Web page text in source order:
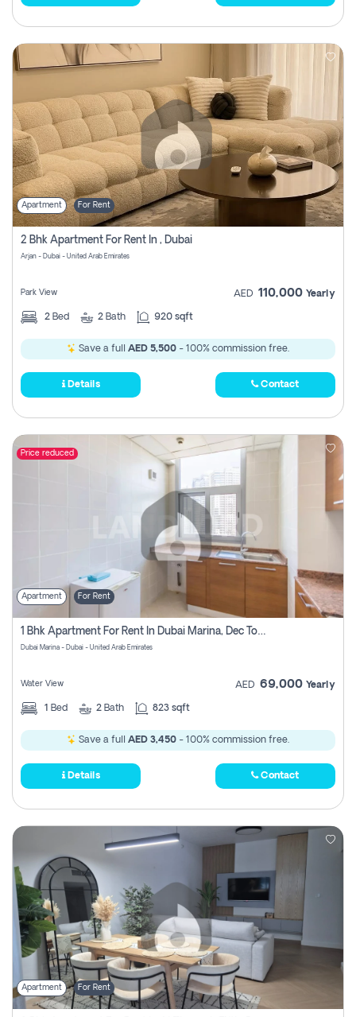
Apartment For Rent
2 Bhk Apartment For Rent In , Dubai
Arjan - Dubai - United Arab Emirates
Park View AED 110,000 Yearly
2 Bed 2 Bath 920 sqft
Save a full AED 5,500 - 100% commission free.
Details Contact
Price reduced
Apartment For Rent
1 Bhk Apartment For Rent In Dubai Marina, Dec Towers
Dubai Marina - Dubai - United Arab Emirates
Water View AED 69,000 Yearly
1 Bed 2 Bath 823 sqft
Save a full AED 3,450 - 100% commission free.
Details Contact
Apartment For Rent